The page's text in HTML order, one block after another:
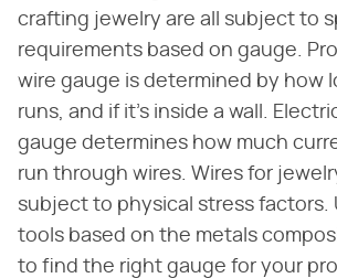
crafting jewelry are all subject to
requirements based on gauge.
wire gauge is determined by how
runs, and if it's inside a wall.
gauge determines how much
run through wires. Wires for
subject to physical stress factors.
tools based on the metals
to find the right gauge for your